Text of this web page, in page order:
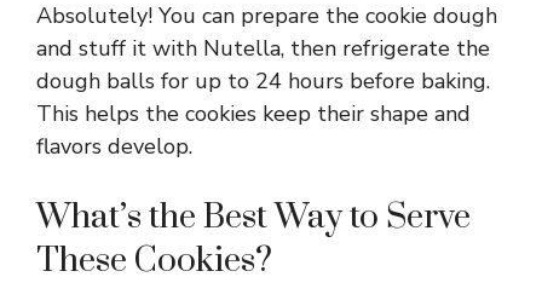
Absolutely! You can prepare the cookie dough
and stuff it with Nutella, then refrigerate the
dough balls for up to 24 hours before baking.
This helps the cookies keep their shape and
flavors develop.
What’s the Best Way to Serve
These Cookies?